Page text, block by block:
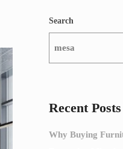
Search
Recent Posts
Why Buying